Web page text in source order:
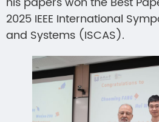
2025 IEEE International
and Systems (ISCAS).